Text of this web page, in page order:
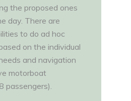
the proposed ones
day. There are
to do ad hoc
on the individual
and navigation
motorboat
passengers).